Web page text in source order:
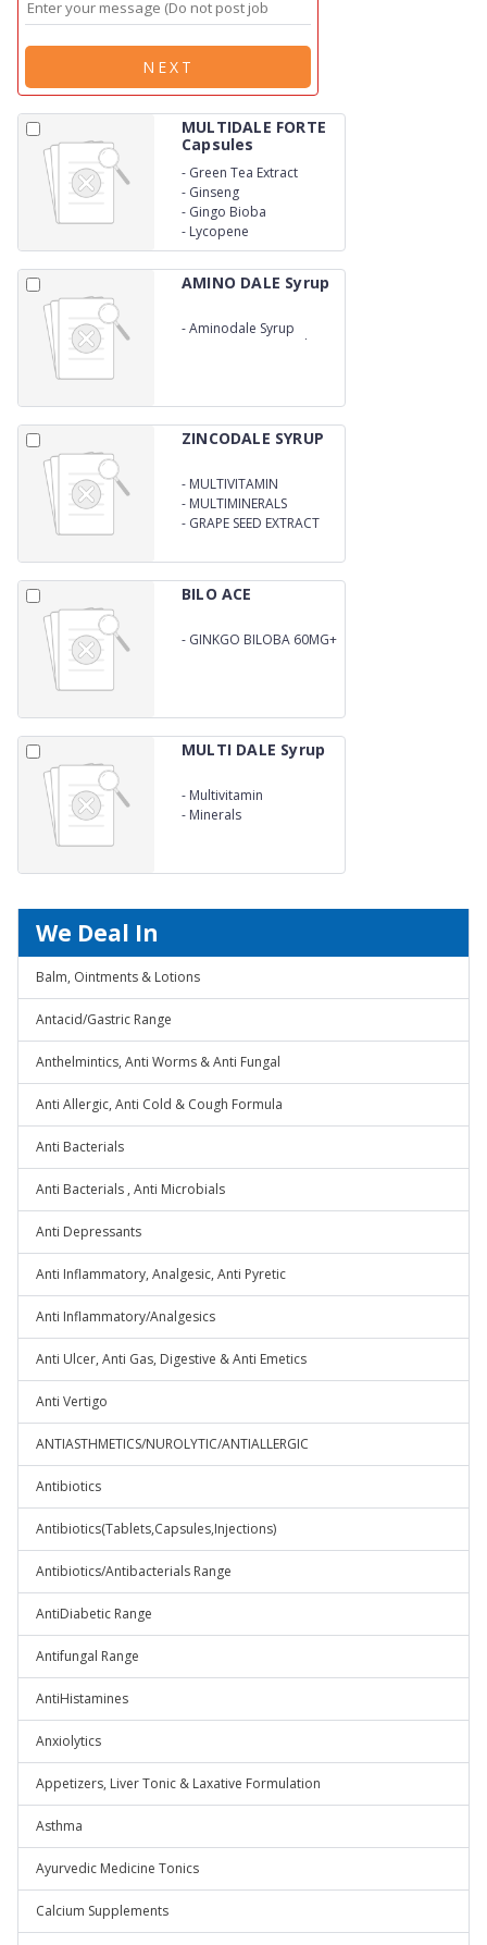
NEXT
MULTIDALE FORTE
Capsules
- Green Tea Extract
- Ginseng
- Gingo Bioba
- Lycopene
AMINO DALE Syrup
-Aminodale Syrup
contains Amino Acids
which is necessary for a
healthy life and vitality.
ZINCODALE SYRUP
- MULTIVITAMIN
- MULTIMINERALS
- GRAPE SEED EXTRACT
BILO ACE
- GINKGO BILOBA 60MG+
MULTI DALE Syrup
- Multivitamin
- Minerals
We Deal In
Balm, Ointments & Lotions
Antacid/Gastric Range
Anthelmintics, Anti Worms & Anti Fungal
Anti Allergic, Anti Cold & Cough Formula
Anti Bacterials
Anti Bacterials , Anti Microbials
Anti Depressants
Anti Inflammatory, Analgesic, Anti Pyretic
Anti Inflammatory/Analgesics
Anti Ulcer, Anti Gas, Digestive & Anti Emetics
Anti Vertigo
ANTIASTHMETICS/NUROLYTIC/ANTIALLERGIC
Antibiotics
Antibiotics(Tablets,Capsules,Injections)
Antibiotics/Antibacterials Range
AntiDiabetic Range
Antifungal Range
AntiHistamines
Anxiolytics
Appetizers, Liver Tonic & Laxative Formulation
Asthma
Ayurvedic Medicine Tonics
Calcium Supplements